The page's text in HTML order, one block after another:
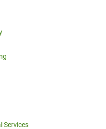
Services